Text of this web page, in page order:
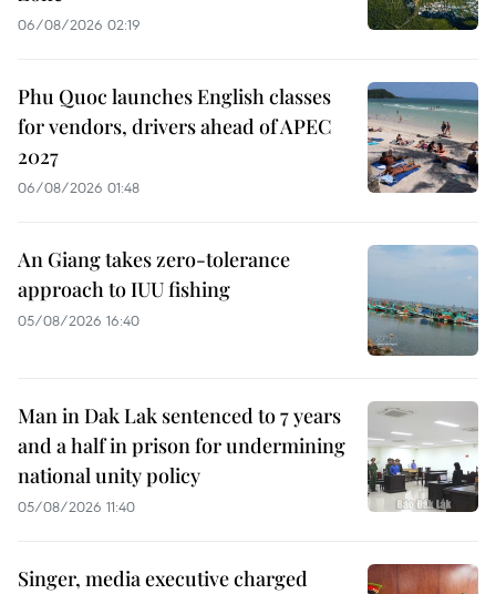
06/08/2026 02:19
Phu Quoc launches English classes
for vendors, drivers ahead of APEC
2027
06/08/2026 01:48
An Giang takes zero-tolerance
approach to IUU fishing
05/08/2026 16:40
Man in Dak Lak sentenced to 7 years
and a half in prison for undermining
national unity policy
05/08/2026 11:40
Singer, media executive charged